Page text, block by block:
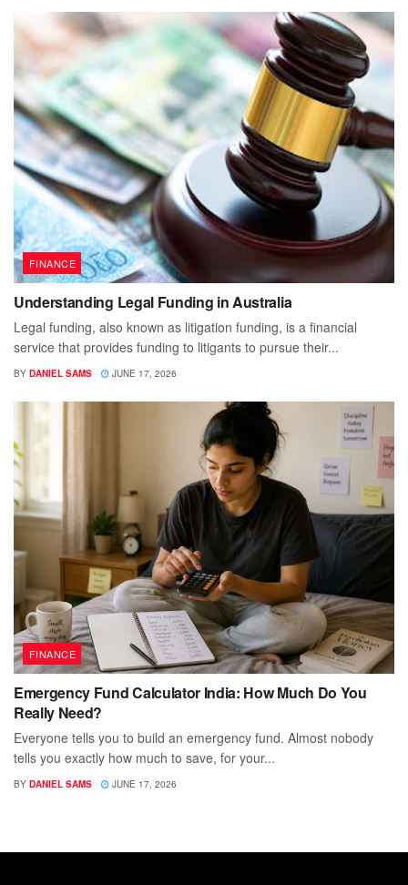
FINANCE
Understanding Legal Funding in Australia
Legal funding, also known as litigation funding, is a financial
service that provides funding to litigants to pursue their...
BY DANIEL SAMS JUNE 17, 2026
FINANCE
Emergency Fund Calculator India: How Much Do You
Really Need?
Everyone tells you to build an emergency fund. Almost nobody
tells you exactly how much to save, for your...
BY DANIEL SAMS JUNE 17, 2026